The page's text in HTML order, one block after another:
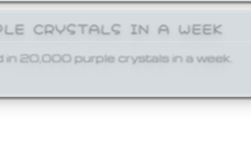
CRYSTALS IN A WEEK
in 20,000 purple crystals in a week.